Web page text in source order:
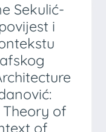
Sekulić-
i
Theory of
of